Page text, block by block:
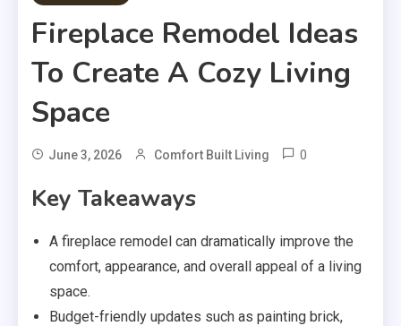
Fireplace Remodel Ideas
To Create A Cozy Living
Space
June 3, 2026 Comfort Built Living 0
Key Takeaways
A fireplace remodel can dramatically improve the
comfort, appearance, and overall appeal of a living
space.
Budget-friendly updates such as painting brick,